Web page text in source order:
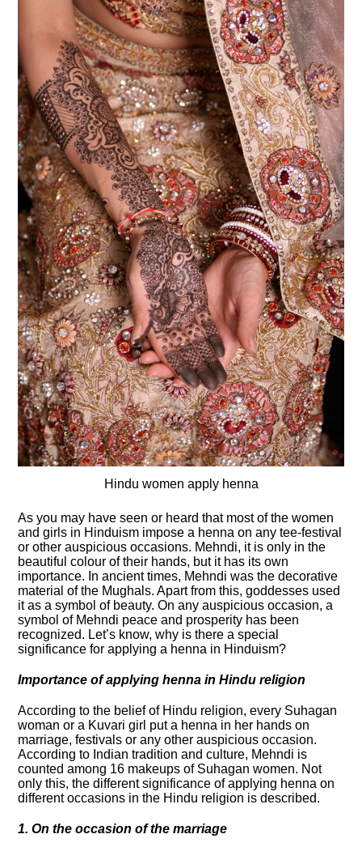
Hindu women apply henna
As you may have seen or heard that most of the women
and girls in Hinduism impose a henna on any tee-festival
or other auspicious occasions. Mehndi, it is only in the
beautiful colour of their hands, but it has its own
importance. In ancient times, Mehndi was the decorative
material of the Mughals. Apart from this, goddesses used
it as a symbol of beauty. On any auspicious occasion, a
symbol of Mehndi peace and prosperity has been
recognized. Let’s know, why is there a special
significance for applying a henna in Hinduism?
Importance of applying henna in Hindu religion
According to the belief of Hindu religion, every Suhagan
woman or a Kuvari girl put a henna in her hands on
marriage, festivals or any other auspicious occasion.
According to Indian tradition and culture, Mehndi is
counted among 16 makeups of Suhagan women. Not
only this, the different significance of applying henna on
different occasions in the Hindu religion is described.
1. On the occasion of the marriage